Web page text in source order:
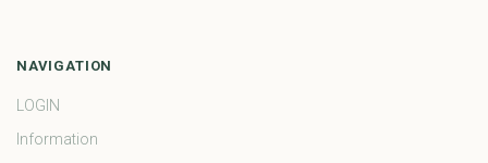
NAVIGATION
LOGIN
Information